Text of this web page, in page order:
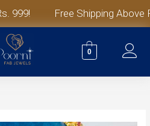
Free Shipping Above
0